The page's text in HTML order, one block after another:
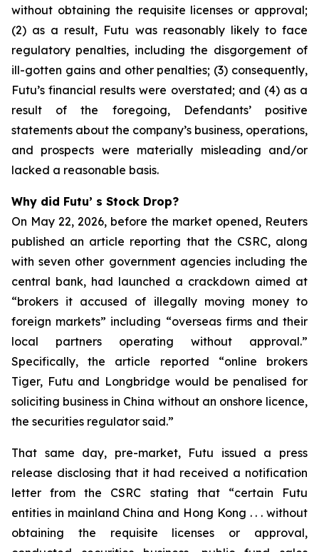
without obtaining the requisite licenses or approval;
(2) as a result, Futu was reasonably likely to face
regulatory penalties, including the disgorgement of
ill-gotten gains and other penalties; (3) consequently,
Futu’s financial results were overstated; and (4) as a
result of the foregoing, Defendants’ positive
statements about the company’s business, operations,
and prospects were materially misleading and/or
lacked a reasonable basis.
Why did Futu’ s Stock Drop?
On May 22, 2026, before the market opened, Reuters
published an article reporting that the CSRC, along
with seven other government agencies including the
central bank, had launched a crackdown aimed at
“brokers it accused of illegally moving money to
foreign markets” including “overseas firms and their
local partners operating without approval.”
Specifically, the article reported “online brokers
Tiger, Futu and Longbridge would be penalised for
soliciting business in China without an onshore licence,
the securities regulator said.”
That same day, pre-market, Futu issued a press
release disclosing that it had received a notification
letter from the CSRC stating that “certain Futu
entities in mainland China and Hong Kong . . . without
obtaining the requisite licenses or approval,